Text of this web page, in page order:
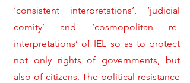
‘consistent interpretations’, ‘judicial
comity’ and ‘cosmopolitan re-
interpretations’ of IEL so as to protect
not only rights of governments, but
also of citizens. The political resistance